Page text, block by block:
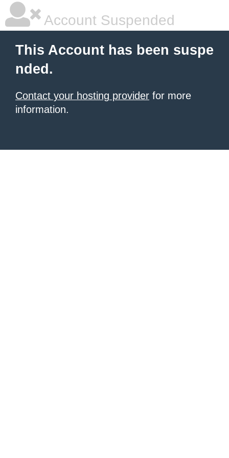
Account Suspended
This Account has been suspe
nded.
Contact your hosting provider for more
information.